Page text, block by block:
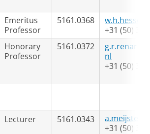
Emeritus
Professor
5161.0368
+31 (50)
Honorary
Professor
5161.0372
nl
+31 (50)
Lecturer 5161.0343
+31 (50)